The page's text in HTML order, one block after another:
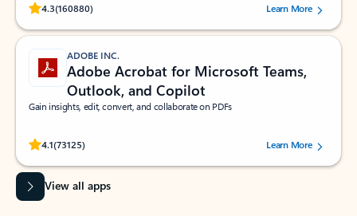
4.3(160880)
Rated (#=ratingAverage#) stars out of 5 stars, by 160880 users.Learn More
ADOBE INC.
Adobe Acrobat for Microsoft Teams,
Outlook, and Copilot
Gain insights, edit, convert, and collaborate on PDFs
4.1(73125)
Rated (#=ratingAverage#) stars out of 5 stars, by 73125 users.Learn More
View all apps